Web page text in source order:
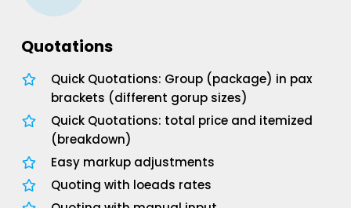
Quotations
Quick Quotations: Group (package) in pax
brackets (different gorup sizes)
Quick Quotations: total price and itemized
(breakdown)
Easy markup adjustments
Quoting with loeads rates